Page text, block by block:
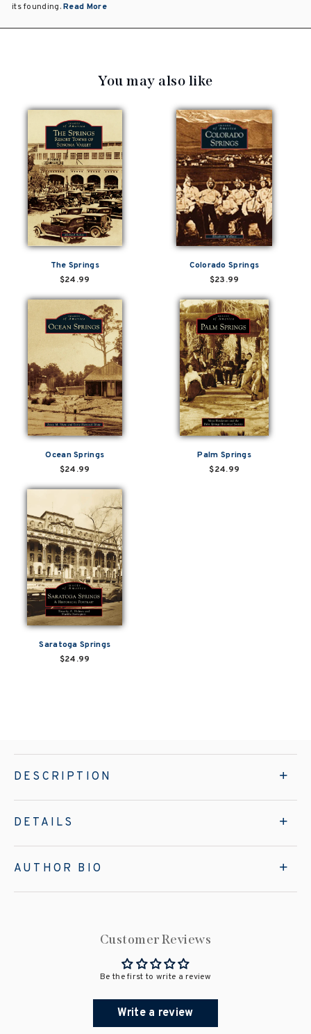
its founding.Read More
You may also like
The Springs
$24.99
Colorado Springs
$23.99
Ocean Springs
$24.99
Palm Springs
$24.99
Saratoga Springs
$24.99
DESCRIPTION
DETAILS
AUTHOR BIO
Customer Reviews
Be the first to write a review
Write a review